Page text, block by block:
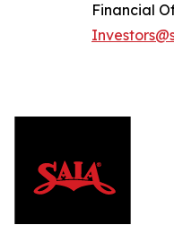
Financial